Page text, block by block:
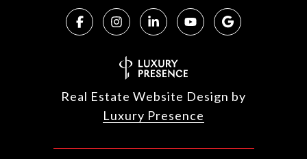
Real Estate Website Design by
Luxury Presence